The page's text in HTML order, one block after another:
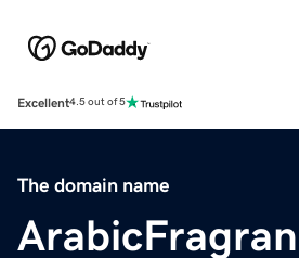
Excellent4.5 out of 5
The domain name